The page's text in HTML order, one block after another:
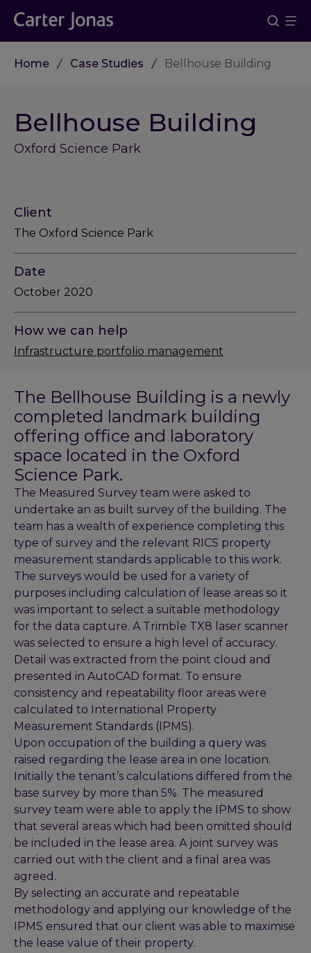
Home Case Studies Bellhouse Building
Bellhouse Building
Oxford Science Park
The Bellhouse Building is a newly
completed landmark building
offering office and laboratory
space located in the Oxford
Science Park.
The Measured Survey team were asked to
undertake an as built survey of the building. The
team has a wealth of experience completing this
type of survey and the relevant RICS property
measurement standards applicable to this work.
The surveys would be used for a variety of
purposes including calculation of lease areas so it
was important to select a suitable methodology
for the data capture. A Trimble TX8 laser scanner
was selected to ensure a high level of accuracy.
Detail was extracted from the point cloud and
presented in AutoCAD format. To ensure
consistency and repeatability floor areas were
calculated to International Property
Measurement Standards (IPMS).
Upon occupation of the building a query was
raised regarding the lease area in one location.
Initially the tenant’s calculations differed from the
base survey by more than 5%. The measured
survey team were able to apply the IPMS to show
that several areas which had been omitted should
be included in the lease area. A joint survey was
carried out with the client and a final area was
agreed.
By selecting an accurate and repeatable
methodology and applying our knowledge of the
IPMS ensured that our client was able to maximise
the lease value of their property.
Client
The Oxford Science Park
Date
October 2020
How we can help
Infrastructure portfolio management